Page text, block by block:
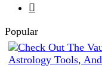

Popular